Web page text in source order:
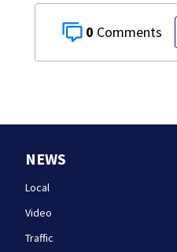
0
NEWS
Local
Video
Traffic